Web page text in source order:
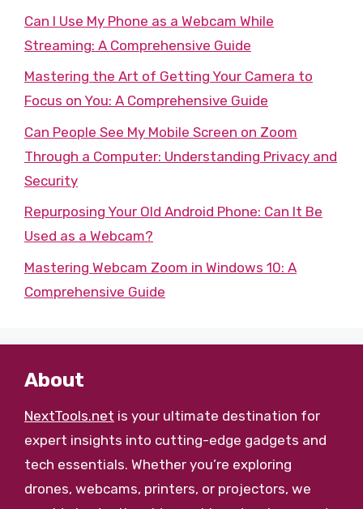
Can I Use My Phone as a Webcam While
Streaming: A Comprehensive Guide
Mastering the Art of Getting Your Camera to
Focus on You: A Comprehensive Guide
Can People See My Mobile Screen on Zoom
Through a Computer: Understanding Privacy and
Security
Repurposing Your Old Android Phone: Can It Be
Used as a Webcam?
Mastering Webcam Zoom in Windows 10: A
Comprehensive Guide
About
NextTools.net is your ultimate destination for
expert insights into cutting-edge gadgets and
tech essentials. Whether you’re exploring
drones, webcams, printers, or projectors, we